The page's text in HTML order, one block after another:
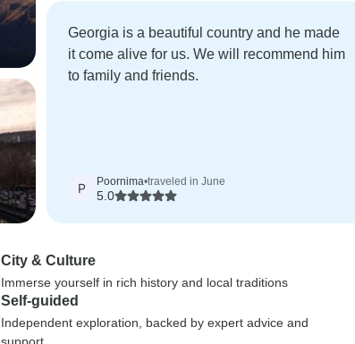
Georgia is a beautiful country and he made
it come alive for us. We will recommend him
to family and friends.
P Poornima•traveled in June
5.0
City & Culture
Immerse yourself in rich history and local traditions
Self-guided
Independent exploration, backed by expert advice and